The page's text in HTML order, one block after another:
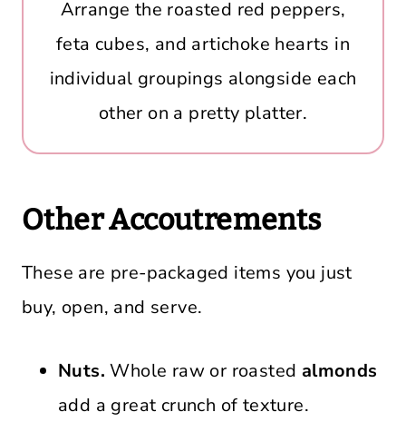
Arrange the roasted red peppers,
feta cubes, and artichoke hearts in
individual groupings alongside each
other on a pretty platter.
Other Accoutrements
These are pre-packaged items you just
buy, open, and serve.
Nuts. Whole raw or roasted almonds
add a great crunch of texture.